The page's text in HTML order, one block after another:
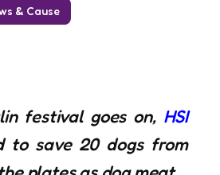
& Cause
festival goes on, HSI
to save 20 dogs from